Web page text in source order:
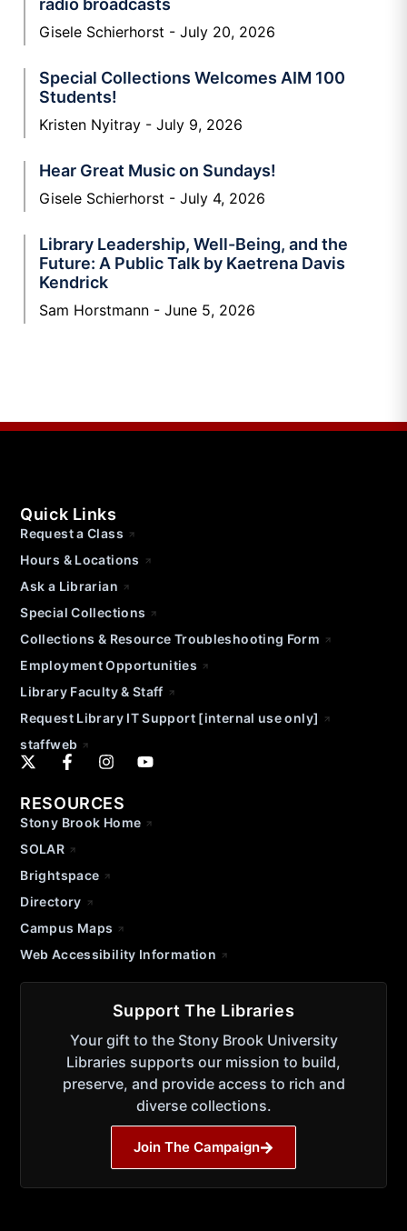
radio broadcasts
Gisele Schierhorst July 20, 2026
Special Collections Welcomes AIM 100
Students!
Kristen Nyitray July 9, 2026
Hear Great Music on Sundays!
Gisele Schierhorst July 4, 2026
Library Leadership, Well-Being, and the
Future: A Public Talk by Kaetrena Davis
Kendrick
Sam Horstmann June 5, 2026
Quick Links
Request a Class
Hours & Locations
Ask a Librarian
Special Collections
Collections & Resource Troubleshooting Form
Employment Opportunities
Library Faculty & Staff
Request Library IT Support [internal use only]
staffweb
RESOURCES
Stony Brook Home
SOLAR
Brightspace
Directory
Campus Maps
Web Accessibility Information
Support The Libraries
Your gift to the Stony Brook University
Libraries supports our mission to build,
preserve, and provide access to rich and
diverse collections.
Join The Campaign